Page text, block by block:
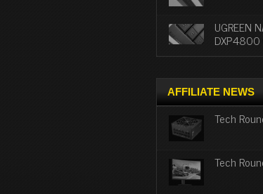
UGREEN
DXP4800
AFFILIATE NEWS
Tech
Tech